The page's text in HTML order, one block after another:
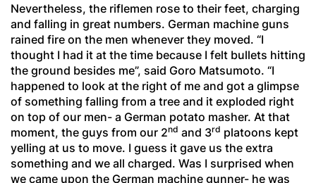
Nevertheless, the riflemen rose to their feet, charging
and falling in great numbers. German machine guns
rained fire on the men whenever they moved. “I
thought I had it at the time because I felt bullets hitting
the ground besides me”, said Goro Matsumoto. “I
happened to look at the right of me and got a glimpse
of something falling from a tree and it exploded right
on top of our men- a German potato masher. At that
moment, the guys from our 2nd and 3rd platoons kept
yelling at us to move. I guess it gave us the extra
something and we all charged. Was I surprised when
we came upon the German machine gunner- he was